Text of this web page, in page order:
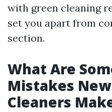
with green cleaning
set you apart from
section.
What Are
Mistakes
Cleaners